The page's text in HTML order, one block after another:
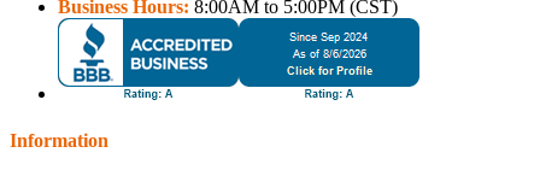
Business Hours: 8:00AM to 5:00PM (CST)
Information